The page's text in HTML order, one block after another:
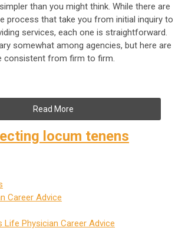
than you might think. While there are
process that take you from initial inquiry to
services, each one is straightforward.
somewhat among agencies, but here are
consistent from firm to firm.
Read More
locum tenens
Career Advice
Life Physician Career Advice